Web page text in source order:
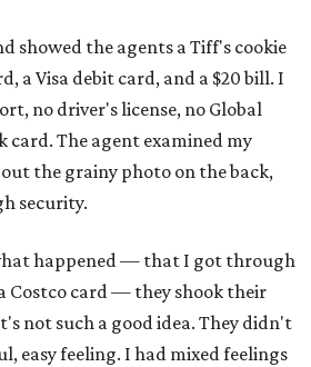
showed the agents a Tiff's cookie
a Visa debit card, and a $20 bill. I
no driver's license, no Global
card. The agent examined my
the grainy photo on the back,
security.
happened — that I got through
Costco card — they shook their
not such a good idea. They didn't
easy feeling. I had mixed feelings